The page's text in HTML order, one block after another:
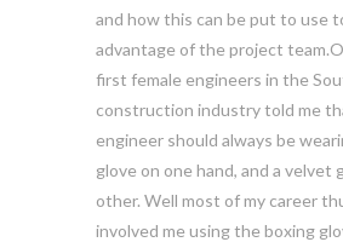
and how this can be put to use
advantage of the project
first female engineers in the
construction industry told me
engineer should always be
glove on one hand, and a velvet
other. Well most of my career
involved me using the boxing